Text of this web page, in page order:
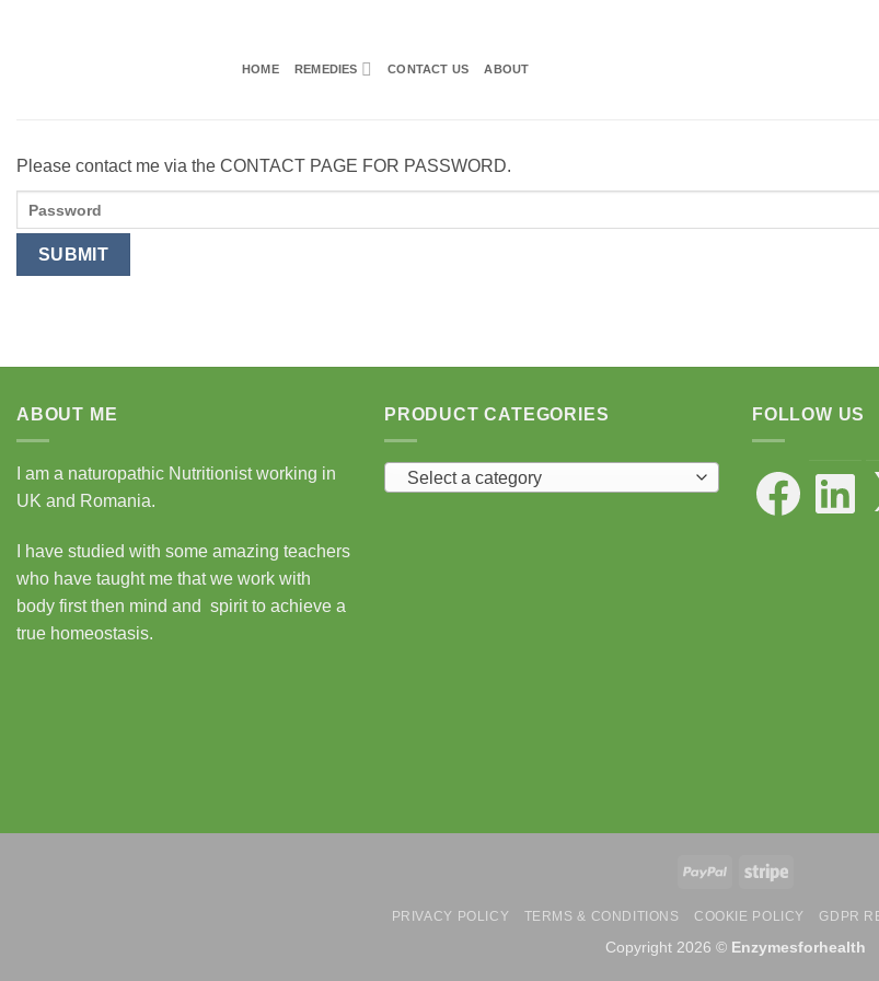
HOME REMEDIES CONTACT US ABOUT
Please contact me via the CONTACT PAGE FOR PASSWORD.
ABOUT ME
I am a naturopathic Nutritionist working in
UK and Romania.
I have studied with some amazing teachers
who have taught me that we work with
body first then mind and spirit to achieve a
true homeostasis.
PRODUCT CATEGORIES
Select a category
FOLLOW US
FacebookLinkedIn X
PayPal Stripe
PRIVACY POLICY TERMS & CONDITIONS COOKIE POLICY GDPR
Copyright 2026 © Enzymesforhealth